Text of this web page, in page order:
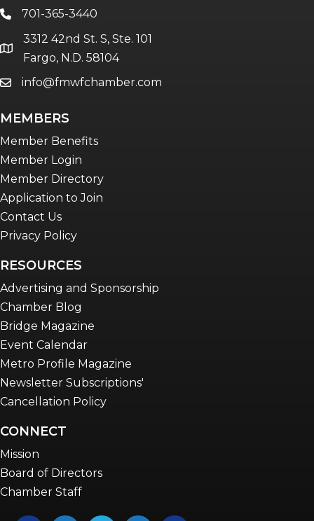
phone701-365-3440
location
3312 42nd St. S, Ste. 101
Fargo, N.D. 58104
emailinfo@fmwfchamber.com
MEMBERS
Member Benefits
Member Login
Member Directory
Application to Join
Contact Us
Privacy Policy
RESOURCES
Advertising and Sponsorship
Chamber Blog
Bridge Magazine
Event Calendar
Metro Profile Magazine
Newsletter Subscriptions'
Cancellation Policy
CONNECT
Mission
Board of Directors
Chamber Staff